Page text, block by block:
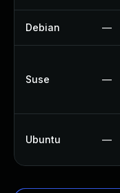
Debian —
Suse —
Ubuntu —